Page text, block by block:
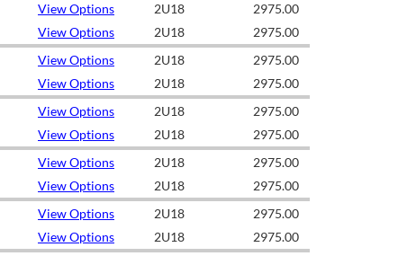
View Options 2U18
2975.00
View Options 2U18
2975.00
View Options 2U18
2975.00
View Options 2U18
2975.00
View Options 2U18
2975.00
View Options 2U18
2975.00
View Options 2U18
2975.00
View Options 2U18
2975.00
View Options 2U18
2975.00
View Options 2U18
2975.00